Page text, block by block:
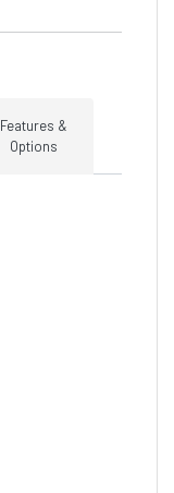
Features &
Options